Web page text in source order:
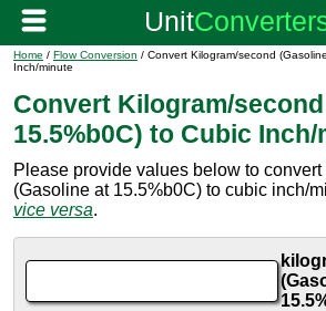
Home / Flow Conversion / Convert Kilogram/second
Inch/minute
Convert Kilogram/
15.5%b0C) to Cubic Inch/
Please provide values below to
(Gasoline at 15.5%b0C) to cubic inch/
vice versa.